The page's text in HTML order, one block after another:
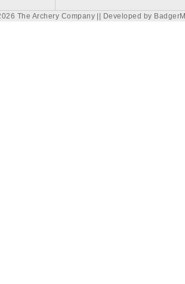
The Archery Company || Developed by